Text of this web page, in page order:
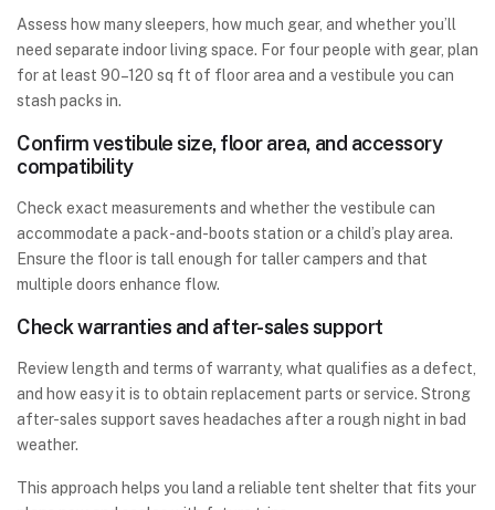
Assess how many sleepers, how much gear, and whether you’ll
need separate indoor living space. For four people with gear, plan
for at least 90–120 sq ft of floor area and a vestibule you can
stash packs in.
Confirm vestibule size, floor area, and accessory
compatibility
Check exact measurements and whether the vestibule can
accommodate a pack-and-boots station or a child’s play area.
Ensure the floor is tall enough for taller campers and that
multiple doors enhance flow.
Check warranties and after-sales support
Review length and terms of warranty, what qualifies as a defect,
and how easy it is to obtain replacement parts or service. Strong
after-sales support saves headaches after a rough night in bad
weather.
This approach helps you land a reliable tent shelter that fits your